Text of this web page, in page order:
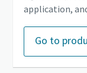
application,
Go to